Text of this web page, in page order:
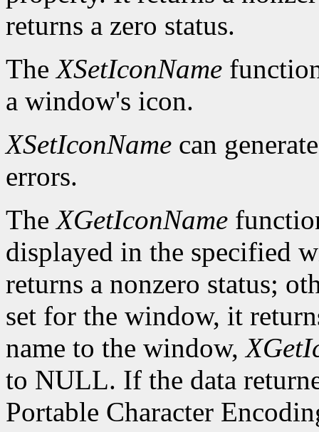
returns a zero status.
TheXSetIconName
a window's icon.
XSetIconName can
errors.
TheXGetIconName
displayed in the specified
returns a nonzero status;
set for the window, it
name to the window,
to NULL. If the data
Portable Character